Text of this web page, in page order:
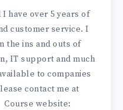
have over 5 years of
customer service. I
the ins and outs of
IT support and much
to companies
contact me at
Course website: